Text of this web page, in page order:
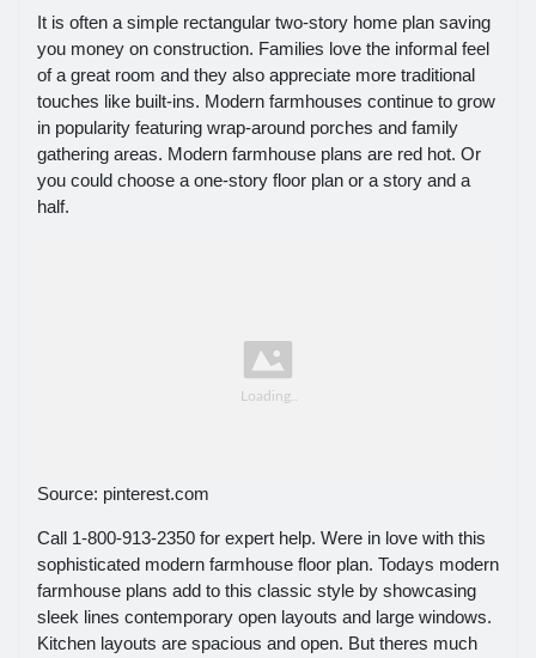
It is often a simple rectangular two-story home plan saving
you money on construction. Families love the informal feel
of a great room and they also appreciate more traditional
touches like built-ins. Modern farmhouses continue to grow
in popularity featuring wrap-around porches and family
gathering areas. Modern farmhouse plans are red hot. Or
you could choose a one-story floor plan or a story and a
half.
Source: pinterest.com
Call 1-800-913-2350 for expert help. Were in love with this
sophisticated modern farmhouse floor plan. Todays modern
farmhouse plans add to this classic style by showcasing
sleek lines contemporary open layouts and large windows.
Kitchen layouts are spacious and open. But theres much